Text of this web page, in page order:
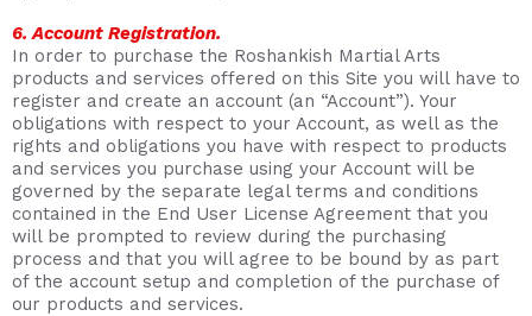
6. Account Registration.
In order to purchase the Roshankish Martial Arts
products and services offered on this Site you will have to
register and create an account (an “Account”). Your
obligations with respect to your Account, as well as the
rights and obligations you have with respect to products
and services you purchase using your Account will be
governed by the separate legal terms and conditions
contained in the End User License Agreement that you
will be prompted to review during the purchasing
process and that you will agree to be bound by as part
of the account setup and completion of the purchase of
our products and services.